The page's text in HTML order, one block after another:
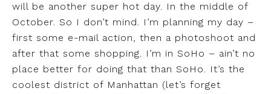
will be another super hot day. In the middle of
October. So I don’t mind. I’m planning my day –
first some e-mail action, then a photoshoot and
after that some shopping. I’m in SoHo – ain’t no
place better for doing that than SoHo. It’s the
coolest district of Manhattan (let’s forget